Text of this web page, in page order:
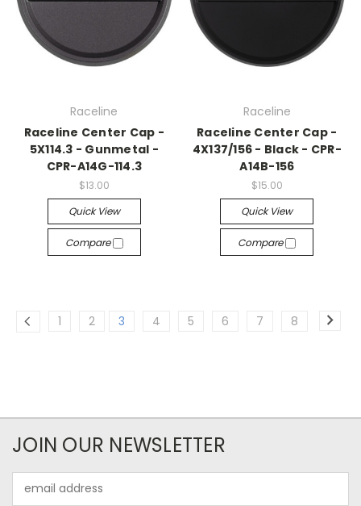
Raceline
Raceline Center Cap -
5X114.3 - Gunmetal -
CPR-A14G-114.3
$13.00
Quick View
Compare
Raceline
Raceline Center Cap -
4X137/156 - Black - CPR-
A14B-156
$15.00
Quick View
Compare
1 2 3 4 5 6 7 8
JOIN OUR NEWSLETTER
Address